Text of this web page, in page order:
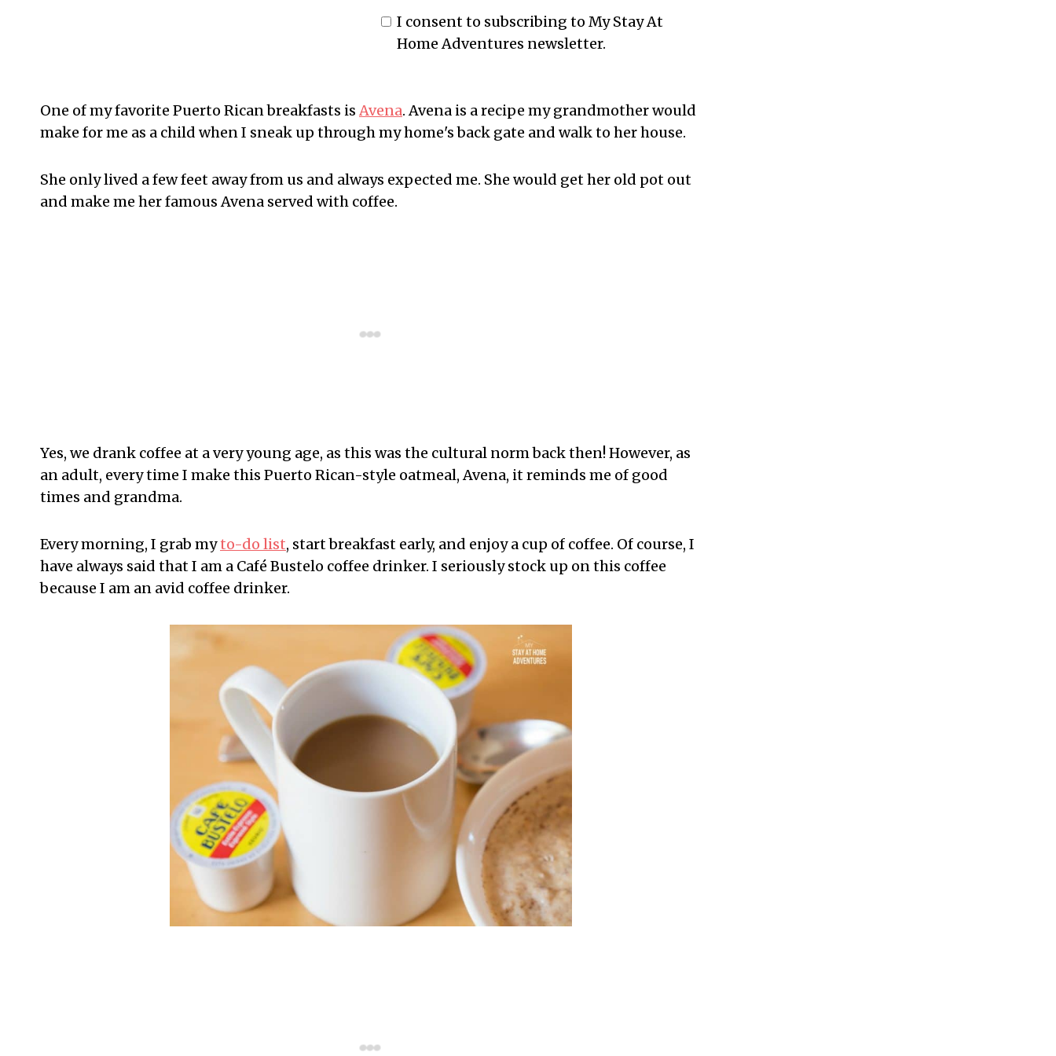
I consent to subscribing to My Stay At
Home Adventures newsletter.
One of my favorite Puerto Rican breakfasts is Avena. Avena is a recipe my grandmother would
make for me as a child when I sneak up through my home's back gate and walk to her house.
She only lived a few feet away from us and always expected me. She would get her old pot out
and make me her famous Avena served with coffee.
Yes, we drank coffee at a very young age, as this was the cultural norm back then! However, as
an adult, every time I make this Puerto Rican-style oatmeal, Avena, it reminds me of good
times and grandma.
Every morning, I grab myto-do list, start breakfast early, and enjoy a cup of coffee. Of course, I
have always said that I am a Café Bustelo coffee drinker. I seriously stock up on this coffee
because I am an avid coffee drinker.